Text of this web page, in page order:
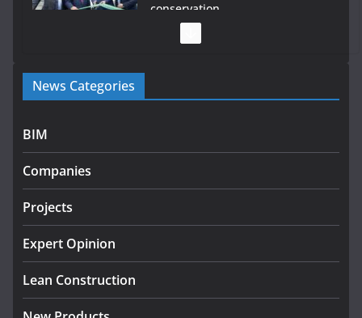
conservation
Government launches €175m rural water investment
programme
infrastructure projects
July 24, 2026
K Rend – Colour choices bring
August 5, 2026
News Categories
BIM
Companies
Projects
Expert Opinion
Lean Construction